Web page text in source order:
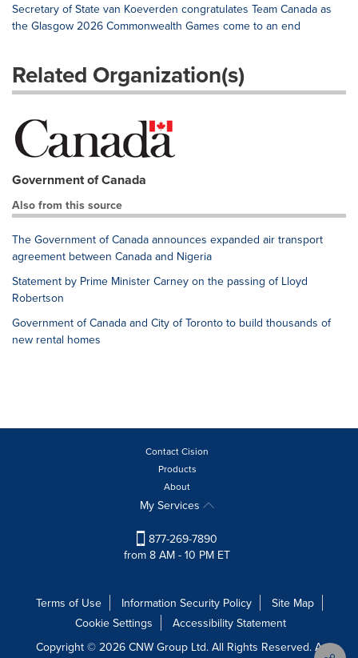
Secretary of State van Koeverden congratulates Team Canada as
the Glasgow 2026 Commonwealth Games come to an end
Related Organization(s)
Government of Canada
Also from this source
The Government of Canada announces expanded air transport
agreement between Canada and Nigeria
Statement by Prime Minister Carney on the passing of Lloyd
Robertson
Government of Canada and City of Toronto to build thousands of
new rental homes
Contact Cision
Products
About
My Services
877-269-7890
from 8 AM - 10 PM ET
Terms of Use Information Security Policy
Site Map
Cookie Settings
Accessibility Statement
Copyright © 2026 CNW Group Ltd. All Rights Reserved. A